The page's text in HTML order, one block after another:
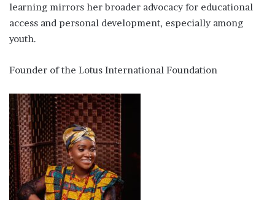
learning mirrors her broader advocacy for educational
access and personal development, especially among
youth.
Founder of the Lotus International Foundation